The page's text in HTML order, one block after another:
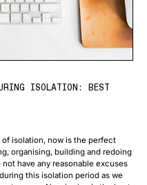
ISOLATION: BEST
isolation, now is the perfect
organising, building and redoing
have any reasonable excuses
this isolation period as we